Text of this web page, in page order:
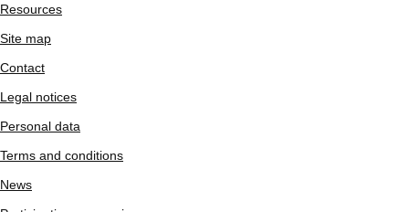
Resources
Site map
Contact
Legal notices
Personal data
Terms and conditions
News